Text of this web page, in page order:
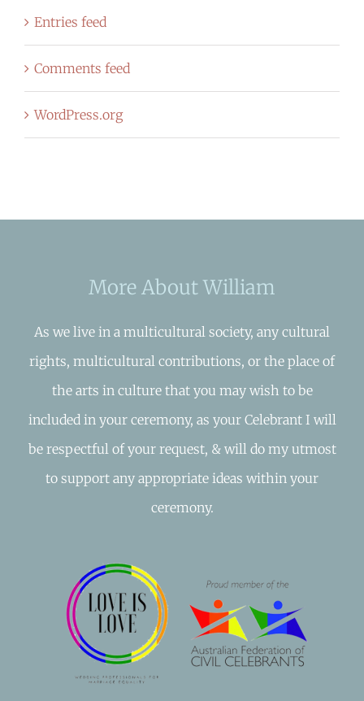
Entries feed
Comments feed
WordPress.org
More About William
As we live in a multicultural society, any cultural
rights, multicultural contributions, or the place of
the arts in culture that you may wish to be
included in your ceremony, as your Celebrant I will
be respectful of your request, & will do my utmost
to support any appropriate ideas within your
ceremony.